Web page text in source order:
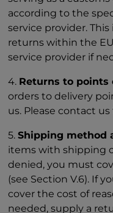
according to the
service provider.
returns within the
service provider if
4. Returns to points
orders to delivery
us. Please contact
5.Shipping method
items with shipping
denied, you must
(see Section V.6). If
cover the cost of
needed, supply a